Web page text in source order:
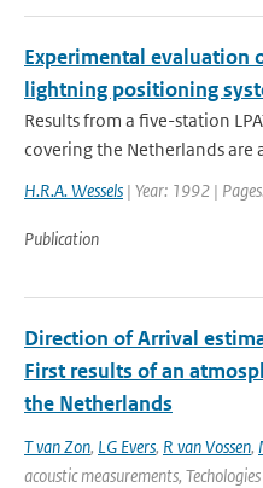
Experimental evaluation
lightning positioning
Results from a five-station
covering the Netherlands are
H.R.A. Wessels | Year: 1992 |
Publication
Direction of Arrival
First results of an
the Netherlands
T van Zon, LG Evers, R van Vossen,
acoustic measurements,